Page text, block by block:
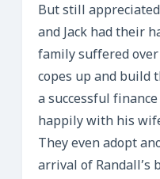
But still
and Jack had their
family suffered over
copes up and build
a successful
happily with his
They even adopt
arrival of Randall’s